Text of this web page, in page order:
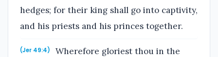
hedges; for their king shall go into captivity,
and his priests and his princes together.
(Jer 49:4)
Wherefore gloriest thou in the